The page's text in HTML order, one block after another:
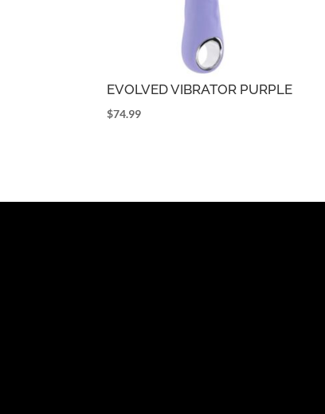
EVOLVED VIBRATOR PURPLE
$74.99